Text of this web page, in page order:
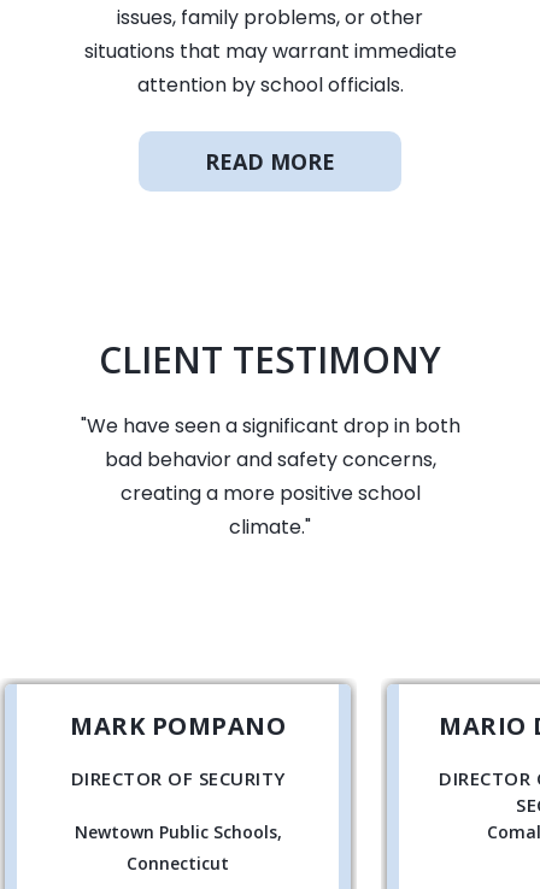
issues, family problems, or other
situations that may warrant immediate
attention by school officials.
READ MORE
CLIENT TESTIMONY
"We have seen a significant drop in both
bad behavior and safety concerns,
creating a more positive school
climate."
Newtown Public Schools,
Connecticut
MARK POMPANO
DIRECTOR OF SECURITY
MARIO
DIRECTOR